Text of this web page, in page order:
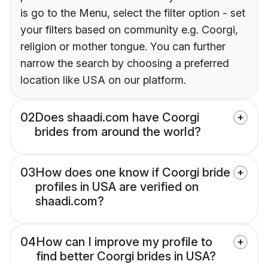
is go to the Menu, select the filter option - set
your filters based on community e.g. Coorgi,
religion or mother tongue. You can further
narrow the search by choosing a preferred
location like USA on our platform.
02Does shaadi.com have Coorgi
brides from around the world?
03How does one know if Coorgi bride
profiles in USA are verified on
shaadi.com?
04How can I improve my profile to
find better Coorgi brides in USA?